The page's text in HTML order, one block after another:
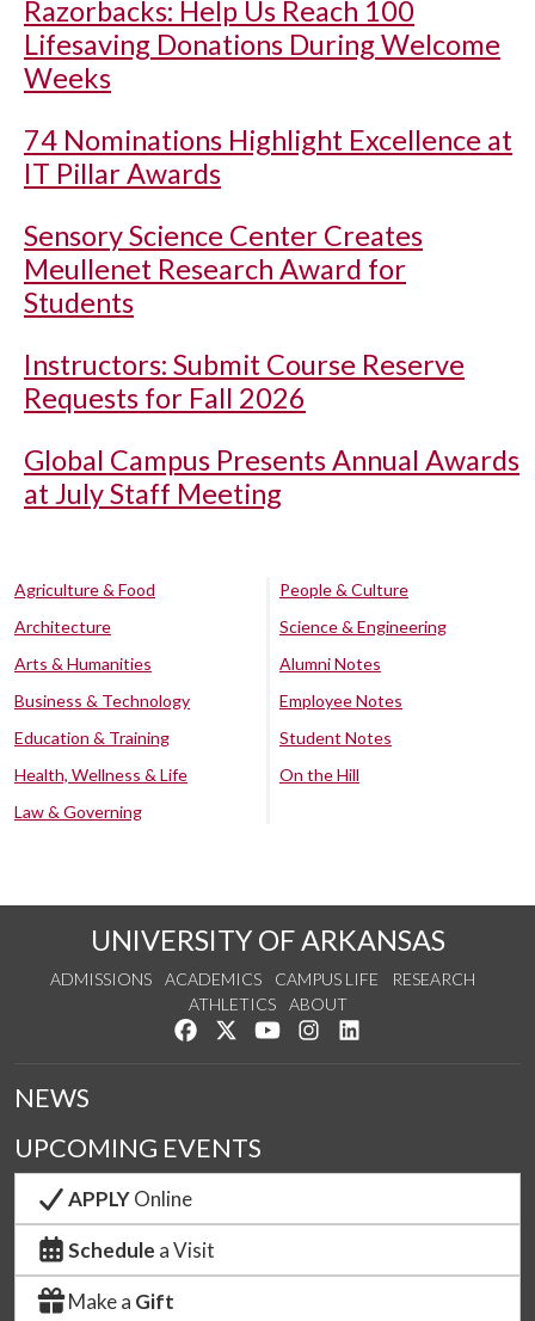
Razorbacks: Help Us Reach 100
Lifesaving Donations During Welcome
Weeks
74 Nominations Highlight Excellence at
IT Pillar Awards
Sensory Science Center Creates
Meullenet Research Award for
Students
Instructors: Submit Course Reserve
Requests for Fall 2026
Global Campus Presents Annual Awards
at July Staff Meeting
Agriculture & Food
Architecture
Arts & Humanities
Business & Technology
Education & Training
Health, Wellness & Life
Law & Governing
People & Culture
Science & Engineering
Alumni Notes
Employee Notes
Student Notes
On the Hill
UNIVERSITY OF ARKANSAS
ADMISSIONS ACADEMICS CAMPUS LIFE
RESEARCH
ATHLETICS
ABOUT
Like us on Facebook
Follow us on Twitter
Watch us on YouTube
See us on Instagram
NEWS
UPCOMING EVENTS
APPLYOnline
Schedule a Visit
Make a Gift